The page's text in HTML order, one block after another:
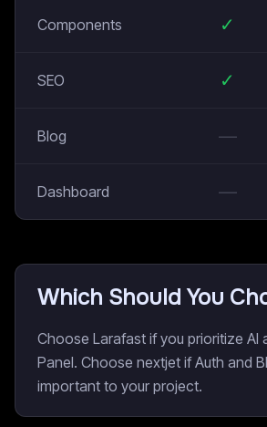
Components ✓
SEO ✓
Blog —
Dashboard —
Which Should You
Choose Larafast if you prioritize AI
Panel. Choose nextjet if Auth and
important to your project.